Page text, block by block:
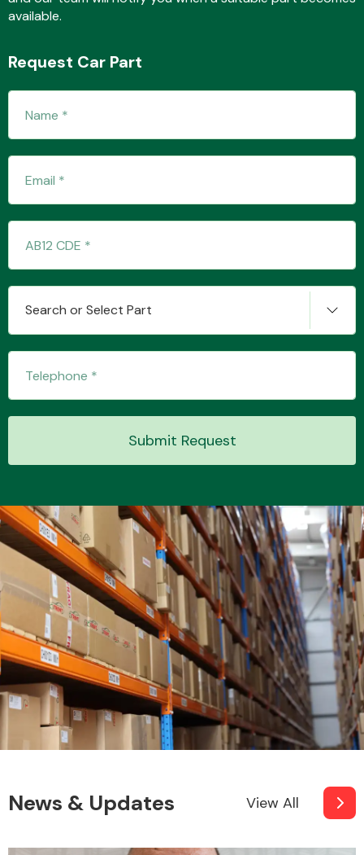
available.
Request Car Part
Search or Select Part
Submit Request
News & Updates View All